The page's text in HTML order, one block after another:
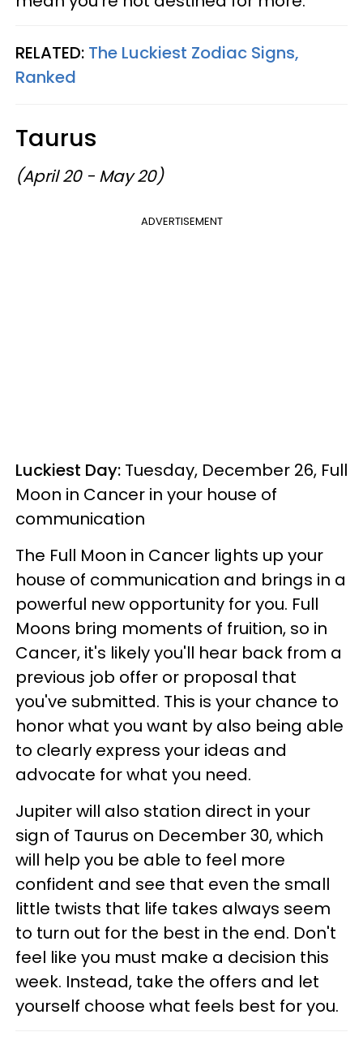
RELATED: The Luckiest Zodiac Signs,
Ranked
Taurus
(April 20 - May 20)
ADVERTISEMENT
Luckiest Day: Tuesday, December 26, Full
Moon in Cancer in your house of
communication
The Full Moon in Cancer lights up your
house of communication and brings in a
powerful new opportunity for you. Full
Moons bring moments of fruition, so in
Cancer, it's likely you'll hear back from a
previous job offer or proposal that
you've submitted. This is your chance to
honor what you want by also being able
to clearly express your ideas and
advocate for what you need.
Jupiter will also station direct in your
sign of Taurus on December 30, which
will help you be able to feel more
confident and see that even the small
little twists that life takes always seem
to turn out for the best in the end. Don't
feel like you must make a decision this
week. Instead, take the offers and let
yourself choose what feels best for you.